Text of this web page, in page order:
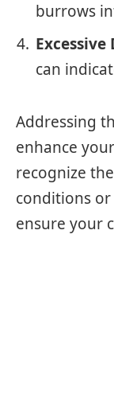
burrows
can
Addressing
enhance
recognize
conditions
ensure your